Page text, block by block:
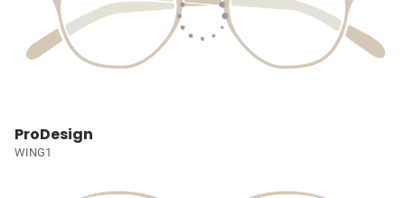
ProDesign
WING1